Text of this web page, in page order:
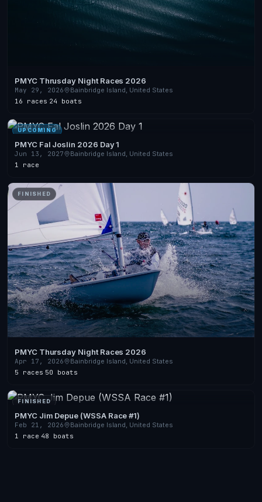
PMYC Thrusday Night Races 2026
May 29, 2026
Bainbridge Island, United States
16 races·24 boats
UPCOMING
PMYC Fal Joslin 2026 Day 1
Jun 13, 2027
Bainbridge Island, United States
1 race
FINISHED
PMYC Thursday Night Races 2026
Apr 17, 2026
Bainbridge Island, United States
5 races·50 boats
FINISHED
PMYC Jim Depue (WSSA Race #1)
Feb 21, 2026
Bainbridge Island, United States
1 race·48 boats